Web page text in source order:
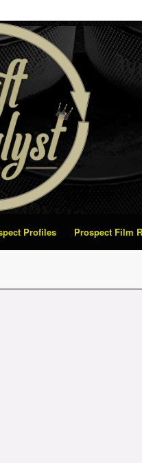
Profiles Prospect Film